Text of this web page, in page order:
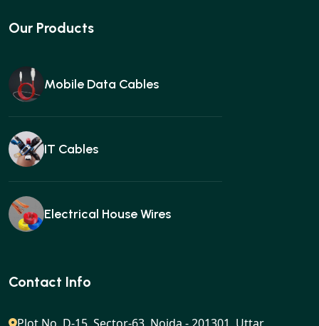
Our Products
Mobile Data Cables
IT Cables
Electrical House Wires
Ear buds
Contact Info